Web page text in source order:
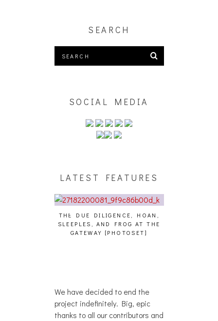
SEARCH
SOCIAL MEDIA
LATEST FEATURES
THE DUE DILIGENCE, HOAN,
SLEEPLES, AND FROG AT THE
GATEWAY [PHOTOSET]
We have decided to end the
project indefinitely. Big, epic
thanks to all our contributors and